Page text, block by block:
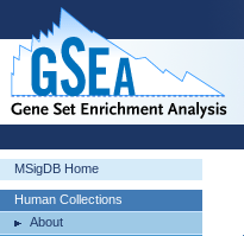
MSigDB Home
Human Collections
About